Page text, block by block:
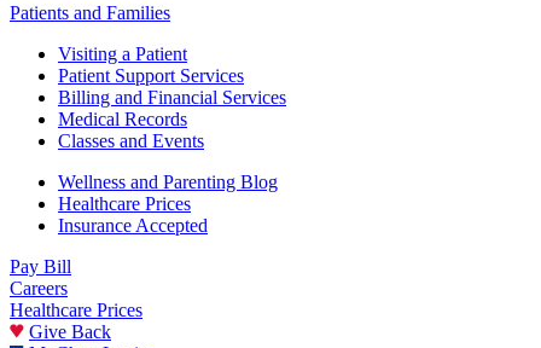
Patients and Families
Visiting a Patient
Patient Support Services
Billing and Financial Services
Medical Records
Classes and Events
Wellness and Parenting Blog
Healthcare Prices
Insurance Accepted
Pay Bill
Careers
Healthcare Prices
Give Back